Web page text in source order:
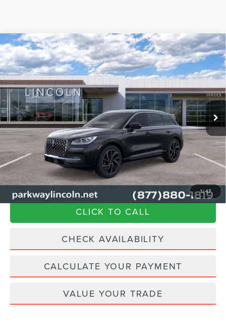
1/47
2024LINCOLN CORSAIR PLUG-IN
HYBRIDGRAND TOURING
Parkway Lincoln
VIN:5LMTJ5DZ6RUL16632Stock:L2993Model:J5D
In Stock Ext. Int.
$8,451
PARKWAY SAVINGS
$56,894
CURRENT PRICE:
Less
MSRP $65,345
Parkway Discount -$9,350
Admin Fee: +$899
Current Price: $56,894
Transparent Pricing. No Hidden Fees.
CLICK TO CALL
CHECK AVAILABILITY
CALCULATE YOUR PAYMENT
VALUE YOUR TRADE
Compare Vehicle